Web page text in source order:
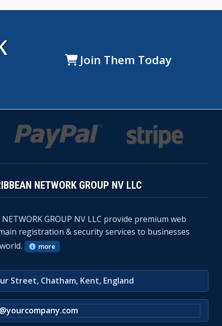
Join Them Today
NETWORK GROUP NV LLC
NETWORK GROUP NV LLC provide premium web
registration & security services to businesses
more
Street, Chatham, Kent, England